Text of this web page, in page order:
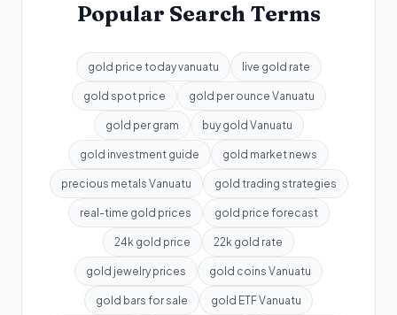
Popular Search Terms
gold price today vanuatu live gold rate
gold spot price gold per ounce Vanuatu
gold per gram buy gold Vanuatu
gold investment guide gold market news
precious metals Vanuatu gold trading strategies
real-time gold prices gold price forecast
24k gold price 22k gold rate
gold jewelry prices gold coins Vanuatu
gold bars for sale gold ETF Vanuatu